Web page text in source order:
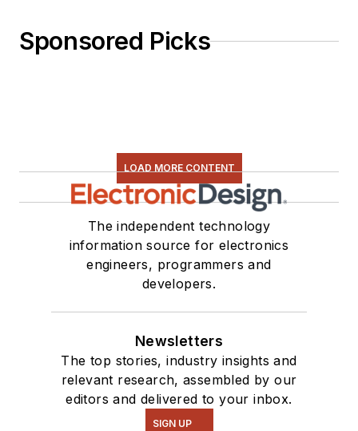
Sponsored Picks
LOAD MORE CONTENT
The independent technology
information source for electronics
engineers, programmers and
developers.
Newsletters
The top stories, industry insights and
relevant research, assembled by our
editors and delivered to your inbox.
SIGN UP